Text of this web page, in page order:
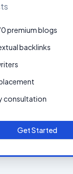
premium blogs
backlinks
consultation
Get Started